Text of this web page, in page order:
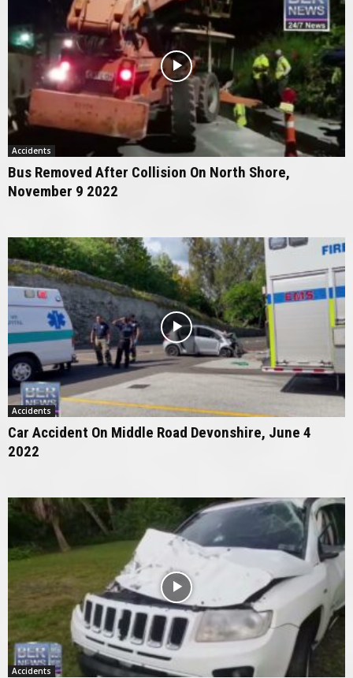
Accidents
Bus Removed After Collision On North Shore,
November 9 2022
Accidents
Car Accident On Middle Road Devonshire, June 4
2022
Accidents